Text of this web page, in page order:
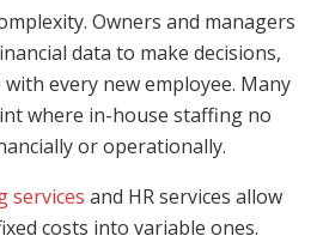
Owners and managers
data to make decisions,
every new employee. Many
where in-house staffing no
or operationally.
services and HR services allow
costs into variable ones.